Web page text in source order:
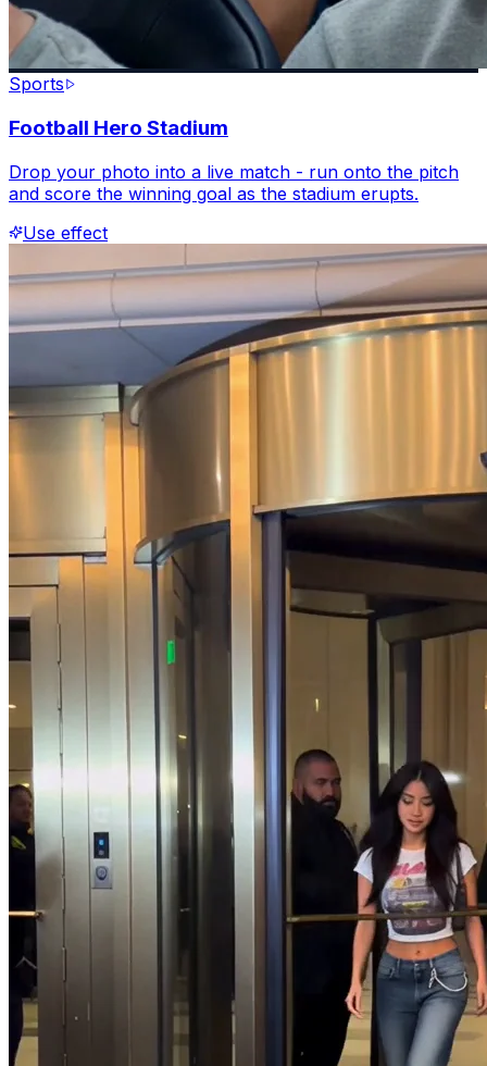
Sports
Football Hero Stadium
Drop your photo into a live match - run onto the pitch
and score the winning goal as the stadium erupts.
Use effect